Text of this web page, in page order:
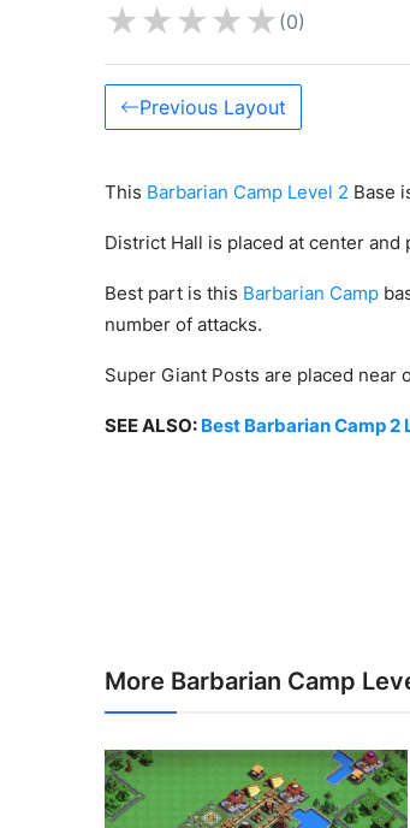
★★★★★ (0)
Previous Layout
This Barbarian Camp Level 2 Base
District Hall is placed at center
Best part is this Barbarian Camp
number of attacks.
Super Giant Posts are placed near
SEE ALSO: Best Barbarian Camp 2
More Barbarian Camp